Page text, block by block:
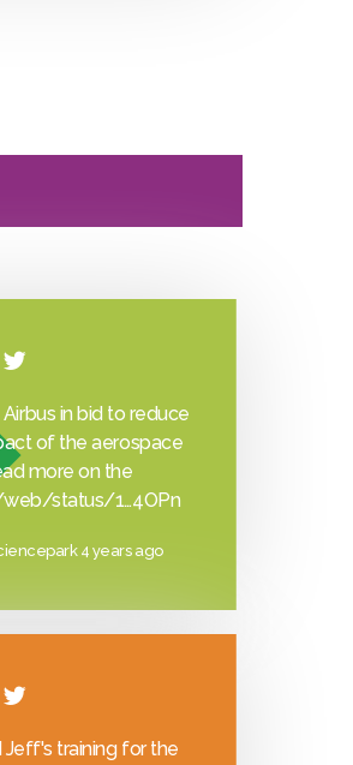
Airbus in bid to reduce
of the aerospace
more on the
status/1…4OPn
4 years ago
Jeff's training for the